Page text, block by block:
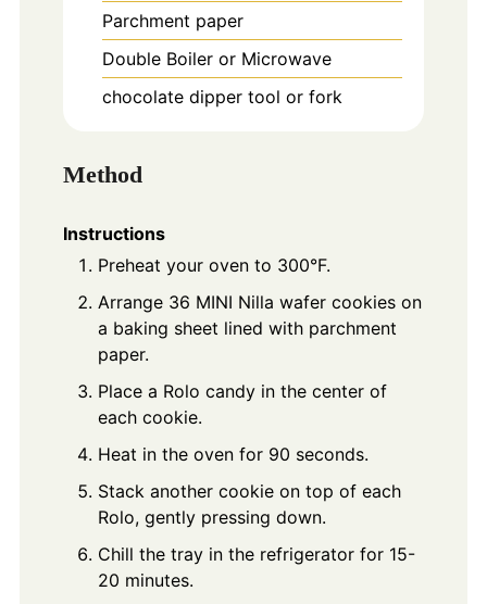
Parchment paper
Double Boiler or Microwave
chocolate dipper tool or fork
Method
Instructions
Preheat your oven to 300°F.
Arrange 36 MINI Nilla wafer cookies on
a baking sheet lined with parchment
paper.
Place a Rolo candy in the center of
each cookie.
Heat in the oven for 90 seconds.
Stack another cookie on top of each
Rolo, gently pressing down.
Chill the tray in the refrigerator for 15-
20 minutes.